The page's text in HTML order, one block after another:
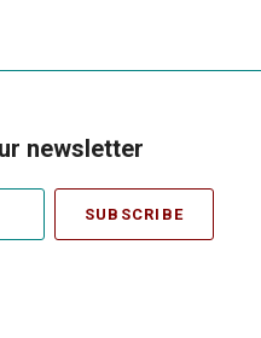
newsletter